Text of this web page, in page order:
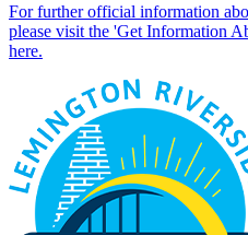
For further official information
please visit the 'Get Information
here.